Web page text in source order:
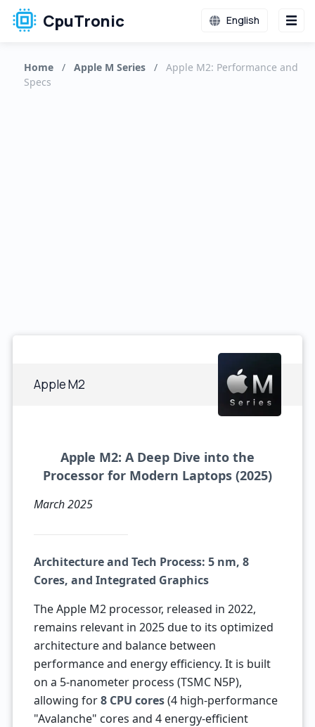
CpuTronic English
Home / Apple M Series /
Apple M2: Performance and
Specs
Apple M2
Apple M2: A Deep Dive into the
Processor for Modern Laptops (2025)
March 2025
Architecture and Tech Process: 5 nm, 8
Cores, and Integrated Graphics
The Apple M2 processor, released in 2022,
remains relevant in 2025 due to its optimized
architecture and balance between
performance and energy efficiency. It is built
on a 5-nanometer process (TSMC N5P),
allowing for8 CPU cores(4 high-performance
"Avalanche" cores and 4 energy-efficient